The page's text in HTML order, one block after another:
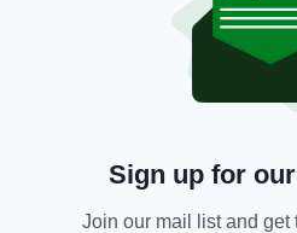
Sign up for
Join our mail list and get